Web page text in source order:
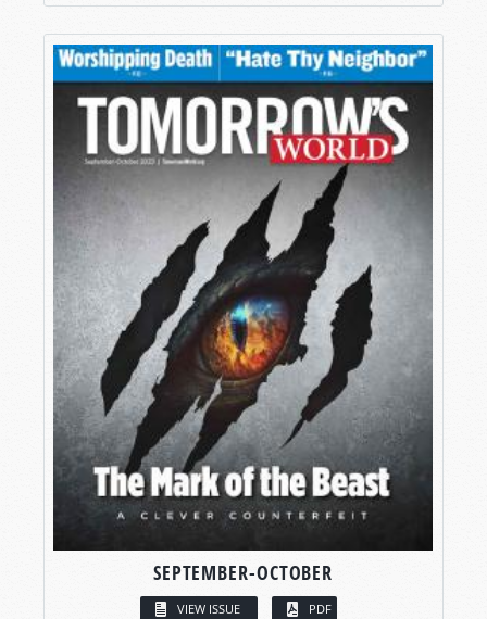
SEPTEMBER-OCTOBER
VIEW ISSUE PDF